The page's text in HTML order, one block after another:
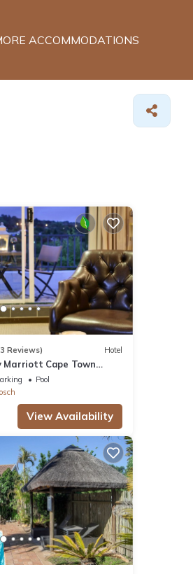
ACCOMMODATIONS
Reviews) Hotel
Marriott Cape Town
Pool
View Availability